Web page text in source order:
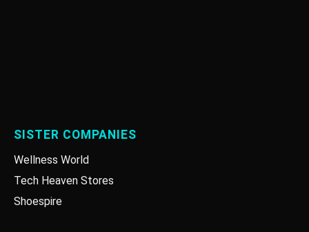
SISTER COMPANIES
Wellness World
Tech Heaven Stores
Shoespire